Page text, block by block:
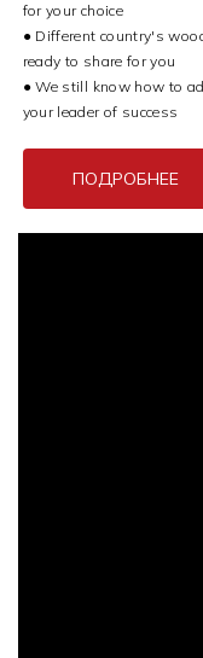
for your choice
● Different country's
ready to share for you
● We still know how to
your leader of success
ПОДРОБНЕЕ